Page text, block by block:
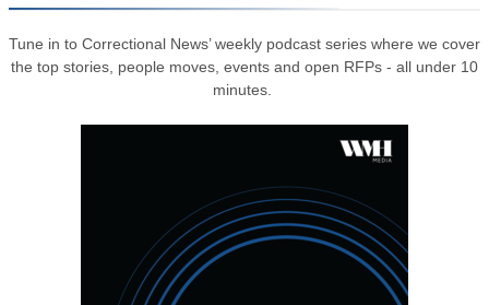
Tune in to Correctional News’ weekly podcast series where we cover
the top stories, people moves, events and open RFPs - all under 10
minutes.